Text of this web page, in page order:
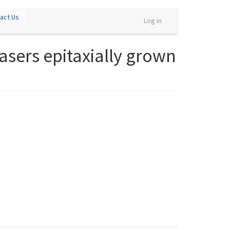
Log in
Us
epitaxially grown